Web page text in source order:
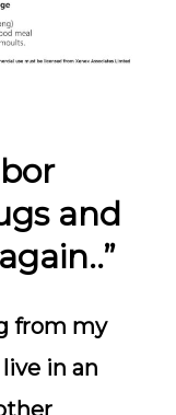
and
from my
in an